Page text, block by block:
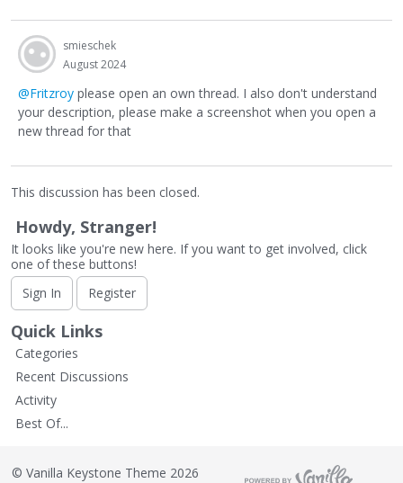
smieschek
August 2024
@Fritzroy please open an own thread. I also don't understand
your description, please make a screenshot when you open a
new thread for that
This discussion has been closed.
Howdy, Stranger!
It looks like you're new here. If you want to get involved, click
one of these buttons!
Sign In
Register
Quick Links
Categories
Recent Discussions
Activity
Best Of...
© Vanilla Keystone Theme 2026